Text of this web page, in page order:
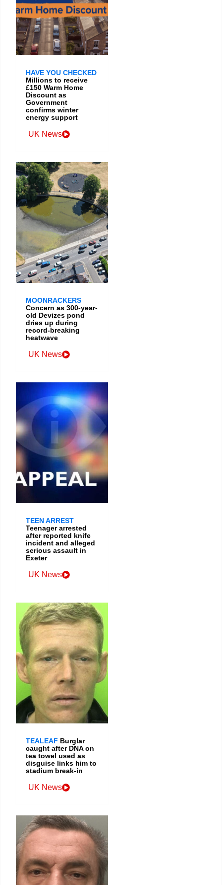
HAVE YOU CHECKED
Millions to receive
£150 Warm Home
Discount as
Government
confirms winter
energy support
UK News
MOONRACKERS
Concern as 300-year-
old Devizes pond
dries up during
record-breaking
heatwave
UK News
TEEN ARREST
Teenager arrested
after reported knife
incident and alleged
serious assault in
Exeter
UK News
TEALEAF Burglar
caught after DNA on
tea towel used as
disguise links him to
stadium break-in
UK News